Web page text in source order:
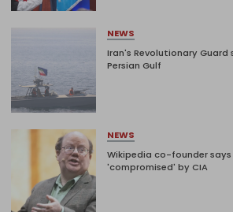
NEWS
Iran's Revolutionary Guard
Persian Gulf
NEWS
Wikipedia co-founder
'compromised' by CIA